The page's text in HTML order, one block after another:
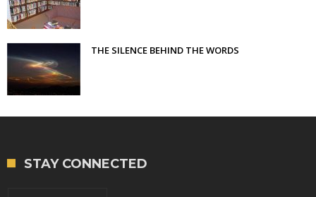
THE SILENCE BEHIND THE WORDS
STAY CONNECTED